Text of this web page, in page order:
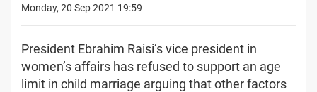
Monday, 20 Sep 2021 19:59
President Ebrahim Raisi’s vice president in
women’s affairs has refused to support an age
limit in child marriage arguing that other factors